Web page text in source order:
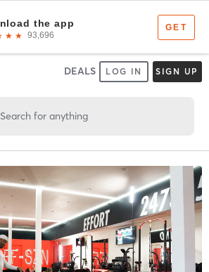
DEALS LOG IN SIGN UP
Search for anything